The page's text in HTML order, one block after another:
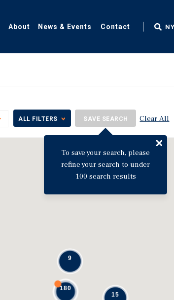
About News & Events Contact
ToggleALL FILTERS SAVE SEARCH
To save your search, please
refine your search to under
100 search results
Clear All
180
9
15